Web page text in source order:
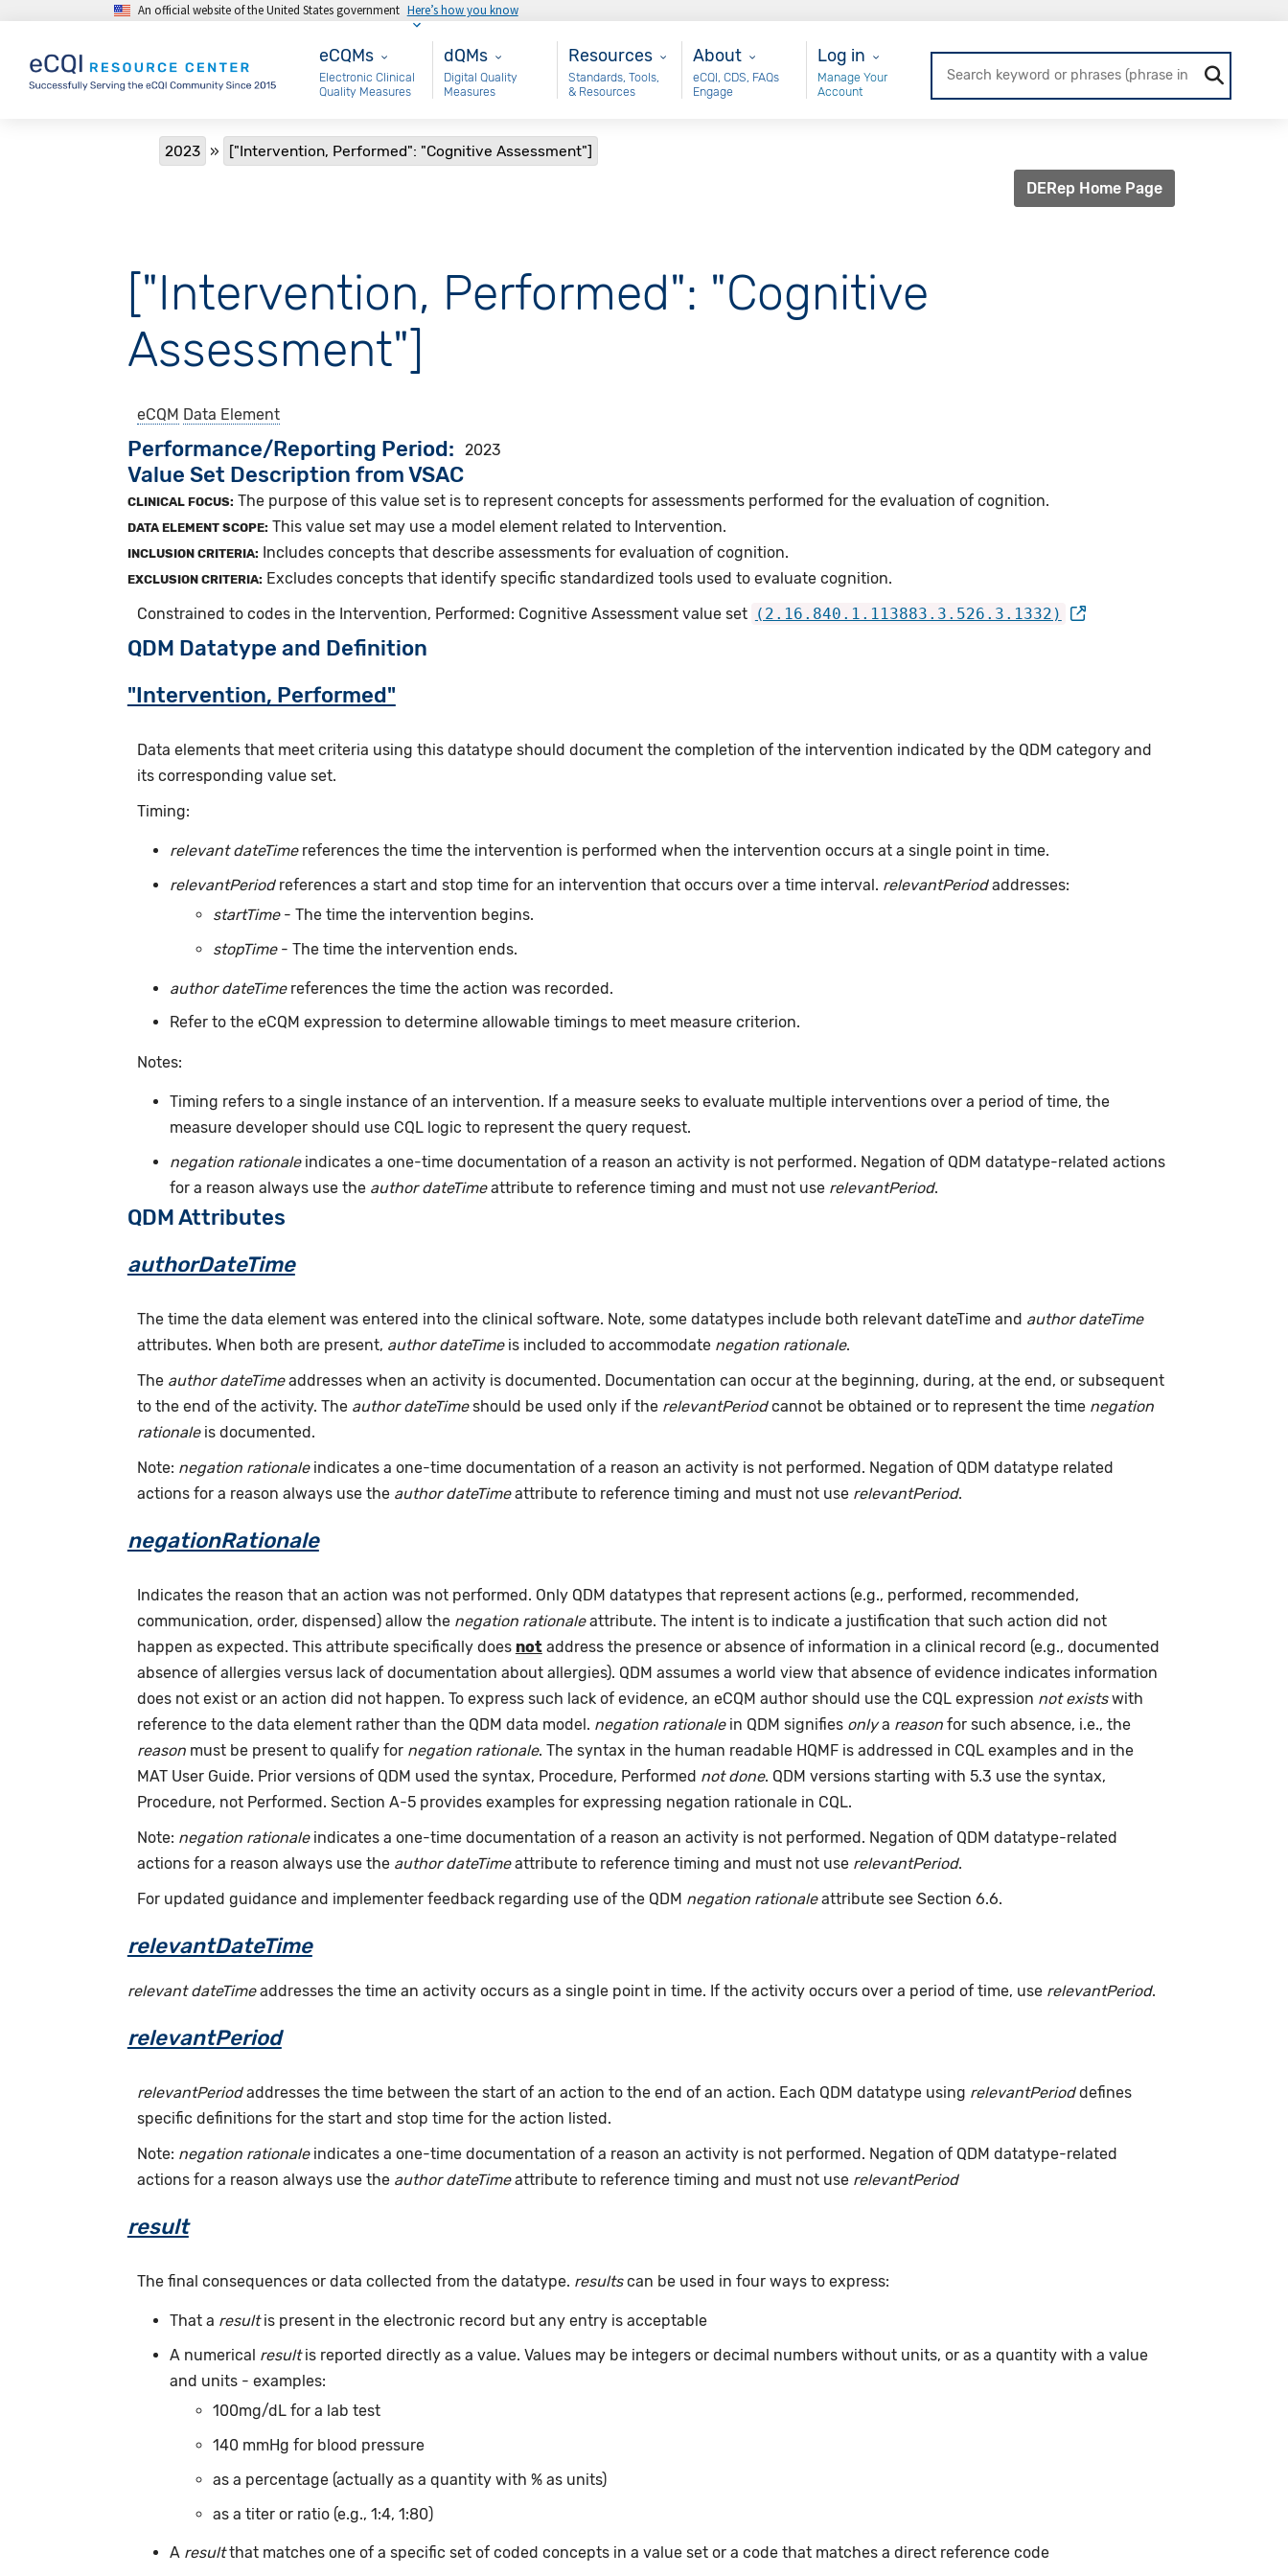
Skip to main contentAn official website of the United States government Here’s how you know
eCQMs
eCQMs
Electronic Clinical
Quality Measures
Main - dQM
dQMs
Digital Quality
Measures
Resources
Resources
Standards, Tools,
& Resources
About
About
eCQI, CDS, FAQs
Engage
User Login
Log in
Manage Your
Account
Breadcrumb
2023 ["Intervention, Performed": "Cognitive Assessment"]
DERep Home Page
["Intervention, Performed": "Cognitive
Assessment"]
eCQM Data Element
Performance/Reporting Period 2023
Value Set Description from VSAC
CLINICAL FOCUS: The purpose of this value set is to represent concepts for assessments performed for the evaluation of cognition.
DATA ELEMENT SCOPE: This value set may use a model element related to Intervention.
INCLUSION CRITERIA: Includes concepts that describe assessments for evaluation of cognition.
EXCLUSION CRITERIA: Excludes concepts that identify specific standardized tools used to evaluate cognition.
Constrained to codes in the Intervention, Performed: Cognitive Assessment value set (2.16.840.1.113883.3.526.3.1332)
QDM Datatype and Definition
"Intervention, Performed"
Data elements that meet criteria using this datatype should document the completion of the intervention indicated by the QDM category and
its corresponding value set.
Timing:
relevant dateTimereferences the time the intervention is performed when the intervention occurs at a single point in time.
relevantPeriodreferences a start and stop time for an intervention that occurs over a time interval. relevantPeriodaddresses:
startTime- The time the intervention begins.
stopTime- The time the intervention ends.
author dateTimereferences the time the action was recorded.
Refer to the eCQM expression to determine allowable timings to meet measure criterion.
Notes:
Timing refers to a single instance of an intervention. If a measure seeks to evaluate multiple interventions over a period of time, the
measure developer should use CQL logic to represent the query request.
negation rationaleindicates a one-time documentation of a reason an activity is not performed. Negation of QDM datatype-related actions
for a reason always use the author dateTimeattribute to reference timing and must not use relevantPeriod.
QDM Attributes
authorDateTime
The time the data element was entered into the clinical software. Note, some datatypes include both relevant dateTime and author dateTime
attributes. When both are present, author dateTimeis included to accommodate negation rationale.
The author dateTimeaddresses when an activity is documented. Documentation can occur at the beginning, during, at the end, or subsequent
to the end of the activity. The author dateTimeshould be used only if the relevantPeriodcannot be obtained or to represent the time negation
rationaleis documented.
Note: negation rationaleindicates a one-time documentation of a reason an activity is not performed. Negation of QDM datatype related
actions for a reason always use the author dateTimeattribute to reference timing and must not use relevantPeriod.
negationRationale
Indicates the reason that an action was not performed. Only QDM datatypes that represent actions (e.g., performed, recommended,
communication, order, dispensed) allow the negation rationaleattribute. The intent is to indicate a justification that such action did not
happen as expected. This attribute specifically does notaddress the presence or absence of information in a clinical record (e.g., documented
absence of allergies versus lack of documentation about allergies). QDM assumes a world view that absence of evidence indicates information
does not exist or an action did not happen. To express such lack of evidence, an eCQM author should use the CQL expression not existswith
reference to the data element rather than the QDM data model. negation rationalein QDM signifies onlya reasonfor such absence, i.e., the
reasonmust be present to qualify for negation rationale. The syntax in the human readable HQMF is addressed in CQL examples and in the
MAT User Guide. Prior versions of QDM used the syntax, Procedure, Performed not done. QDM versions starting with 5.3 use the syntax,
Procedure, not Performed. Section A-5 provides examples for expressing negation rationale in CQL.
Note: negation rationaleindicates a one-time documentation of a reason an activity is not performed. Negation of QDM datatype-related
actions for a reason always use the author dateTimeattribute to reference timing and must not use relevantPeriod.
For updated guidance and implementer feedback regarding use of the QDM negation rationaleattribute see Section 6.6.
relevantDateTime
relevant dateTimeaddresses the time an activity occurs as a single point in time. If the activity occurs over a period of time, use relevantPeriod.
relevantPeriod
relevantPeriodaddresses the time between the start of an action to the end of an action. Each QDM datatype using relevantPerioddefines
specific definitions for the start and stop time for the action listed.
Note: negation rationaleindicates a one-time documentation of a reason an activity is not performed. Negation of QDM datatype-related
actions for a reason always use the author dateTimeattribute to reference timing and must not use relevantPeriod
result
The final consequences or data collected from the datatype. resultscan be used in four ways to express:
That a resultis present in the electronic record but any entry is acceptable
A numerical resultis reported directly as a value. Values may be integers or decimal numbers without units, or as a quantity with a value
and units - examples:
100mg/dL for a lab test
140 mmHg for blood pressure
as a percentage (actually as a quantity with % as units)
as a titer or ratio (e.g., 1:4, 1:80)
A resultthat matches one of a specific set of coded concepts in a value set or a code that matches a direct reference code